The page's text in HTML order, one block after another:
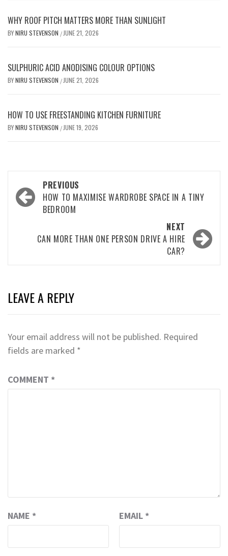
WHY ROOF PITCH MATTERS MORE THAN SUNLIGHT
BYNIRU STEVENSON /JUNE 21, 2026
SULPHURIC ACID ANODISING COLOUR OPTIONS
BYNIRU STEVENSON /JUNE 21, 2026
HOW TO USE FREESTANDING KITCHEN FURNITURE
BYNIRU STEVENSON /JUNE 19, 2026
Post
navigation
PREVIOUS
HOW TO MAXIMISE WARDROBE SPACE IN A TINY
BEDROOM
NEXT
CAN MORE THAN ONE PERSON DRIVE A HIRE
CAR?
LEAVE A REPLY
Your email address will not be published. Required
fields are marked *
COMMENT *
NAME * EMAIL *